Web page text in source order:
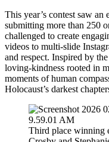
This year’s contest saw
submitting more than 250
challenged to create
videos to multi-slide
and respect. Inspired by
loving-kindness rooted in
moments of human
Holocaust’s darkest
Third place winning